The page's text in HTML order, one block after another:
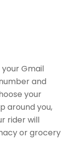
Gmail
and
your
around you,
rider will
or grocery